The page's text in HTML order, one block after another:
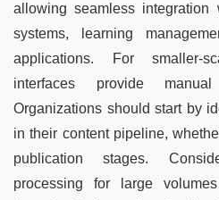
allowing seamless integration
systems, learning
applications. For smaller-
interfaces provide
Organizations should start by
in their content pipeline,
publication stages.
processing for large